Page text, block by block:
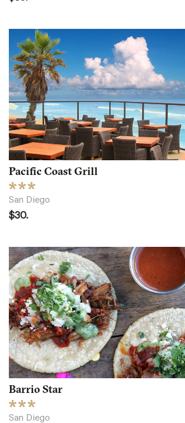
Pacific Coast Grill
San Diego
$30.
Barrio Star
San Diego